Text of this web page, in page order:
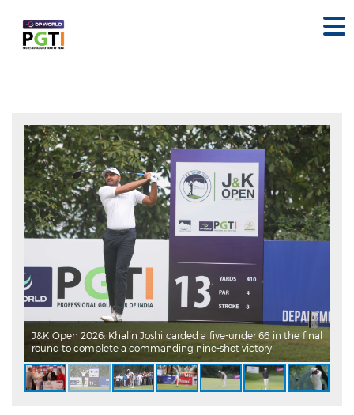
J&K Open 2026: Khalin Joshi carded a five-under 66 in the final
round to complete a commanding nine-shot victory